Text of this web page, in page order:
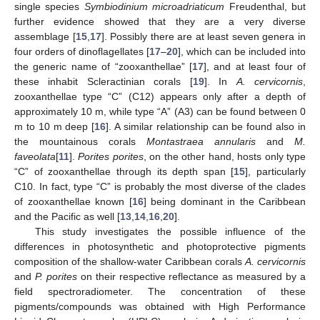
single species Symbiodinium microadriaticum Freudenthal, but
further evidence showed that they are a very diverse
assemblage [15, 17]. Possibly there are at least seven genera in
four orders of dinoflagellates [17–20], which can be included into
the generic name of “zooxanthellae” [17], and at least four of
these inhabit Scleractinian corals [19]. In A. cervicornis
zooxanthellae type “C” (C12) appears only after a depth of
approximately 10 m, while type “A” (A3) can be found between 0
m to 10 m deep [16]. A similar relationship can be found also in
the mountainous corals Montastraea annularis and M.
faveolata[11].Porites porites, on the other hand, hosts only type
“C” of zooxanthellae through its depth span [15], particularly
C10. In fact, type “C” is probably the most diverse of the clades
of zooxanthellae known [16] being dominant in the Caribbean
and the Pacific as well [13 14 16 20].
This study investigates the possible influence of the
differences in photosynthetic and photoprotective pigments
composition of the shallow-water Caribbean corals A. cervicornis
and P. poriteson their respective reflectance as measured by a
field spectroradiometer. The concentration of these
pigments/compounds was obtained with High Performance